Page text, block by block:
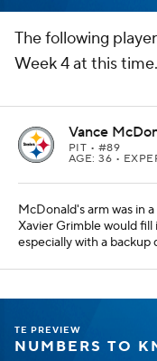
The following
Week 4 at this
Vance
PIT • #89
AGE: 36 •
McDonald's arm was in
Xavier Grimble would
especially with a backup
TE PREVIEW
NUMBERS TO